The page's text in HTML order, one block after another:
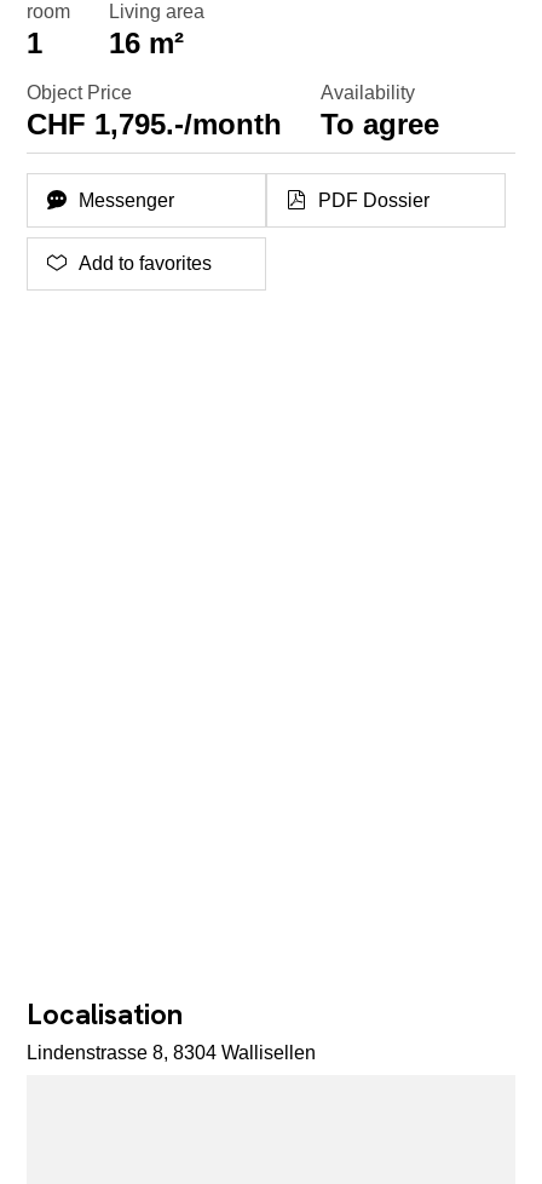
room
1
Living area
16 m²
Object Price
CHF 1,795.-/month
Availability
To agree
Messenger PDF Dossier
Add to favorites
Localisation
Lindenstrasse 8, 8304 Wallisellen